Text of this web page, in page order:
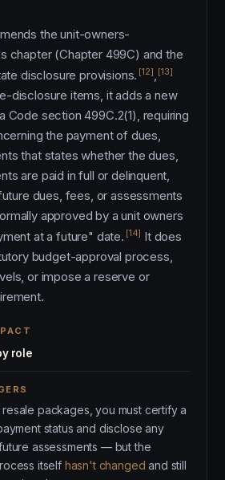
the unit-owners-
chapter (Chapter 499C) and the
disclosure provisions. [12], [13]
disclosure items, it adds a new
Code section 499C.2(1), requiring
the payment of dues,
that states whether the dues,
are paid in full or delinquent,
dues, fees, or assessments
approved by a unit owners
at a future" date. [14] It does
budget-approval process,
or impose a reserve or
role
packages, you must certify a
status and disclose any
assessments — but the
itself hasn't changed and still